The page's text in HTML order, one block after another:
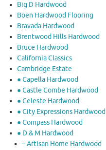
Big D Hardwood
Boen Hardwood Flooring
Bravada Hardwood
Brentwood Hills Hardwood
Bruce Hardwood
California Classics
Cambridge Estate
● Capella Hardwood
● Castle Combe Hardwood
● Celeste Hardwood
● City Expressions Hardwood
● Compass Hardwood
● D & M Hardwood
– Artisan Home Hardwood